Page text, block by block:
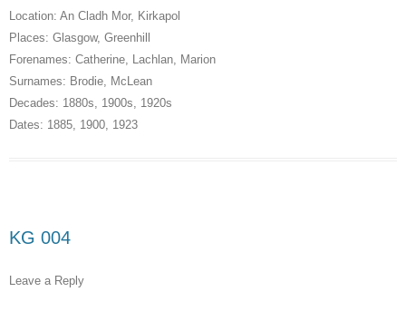
Location: An Cladh Mor, Kirkapol
Places: Glasgow, Greenhill
Forenames: Catherine, Lachlan, Marion
Surnames: Brodie, McLean
Decades: 1880s, 1900s, 1920s
Dates: 1885, 1900, 1923
KG 004
Leave a Reply